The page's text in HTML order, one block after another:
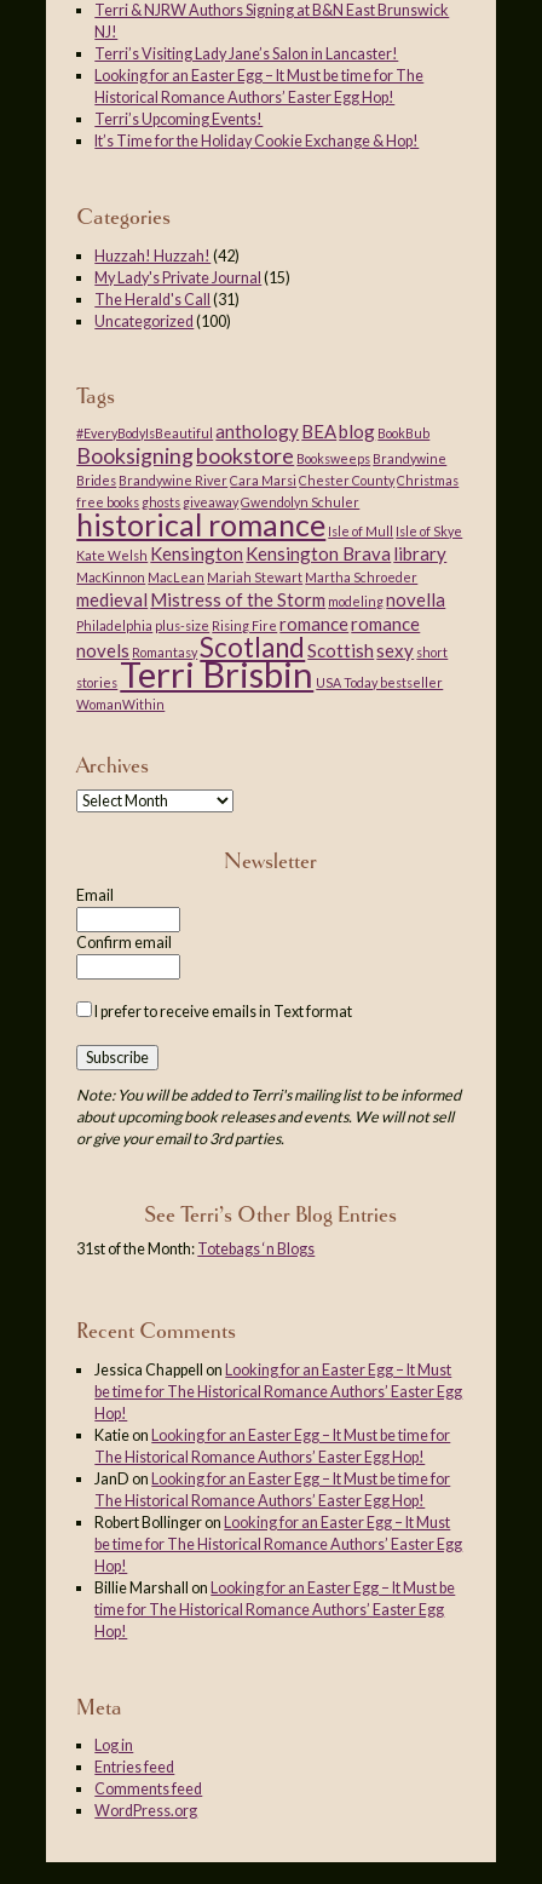
Terri & NJRW Authors Signing at B&N East Brunswick
NJ!
Terri’s Visiting Lady Jane’s Salon in Lancaster!
Looking for an Easter Egg – It Must be time for The
Historical Romance Authors’ Easter Egg Hop!
Terri’s Upcoming Events!
It’s Time for the Holiday Cookie Exchange & Hop!
Categories
Huzzah! Huzzah! (42)
My Lady's Private Journal (15)
The Herald's Call (31)
Uncategorized (100)
Tags
#EveryBodyIsBeautiful anthologyBEAblog BookBub
Booksigningbookstore Booksweeps Brandywine
Brides Brandywine RiverCara Marsi Chester CountyChristmas
free books ghosts giveawayGwendolyn Schuler
historical romance Isle of Mull
Isle of Skye
Kate Welsh Kensington Kensington Brava library
MacKinnon MacLean Mariah Stewart Martha Schroeder
medieval Mistress of the Storm modelingnovella
Philadelphia plus-size Rising Fire romanceromance
novels RomantasyScotland Scottishsexy short
storiesTerri Brisbin USA Today bestseller
WomanWithin
Archives
Newsletter
Email
Confirm email
I prefer to receive emails in Text format
Note: You will be added to Terri's mailing list to be informed
about upcoming book releases and events. We will not sell
or give your email to 3rd parties.
See Terri’s Other Blog Entries
31st of the Month: Totebags ‘n Blogs
Recent Comments
Jessica Chappell on Looking for an Easter Egg – It Must
be time for The Historical Romance Authors’ Easter Egg
Hop!
Katieon Looking for an Easter Egg – It Must be time for
The Historical Romance Authors’ Easter Egg Hop!
JanD on Looking for an Easter Egg – It Must be time for
The Historical Romance Authors’ Easter Egg Hop!
Robert Bollingeron Looking for an Easter Egg – It Must
be time for The Historical Romance Authors’ Easter Egg
Hop!
Billie Marshall on Looking for an Easter Egg – It Must be
time for The Historical Romance Authors’ Easter Egg
Hop!
Meta
Log in
Entries feed
Comments feed
WordPress.org